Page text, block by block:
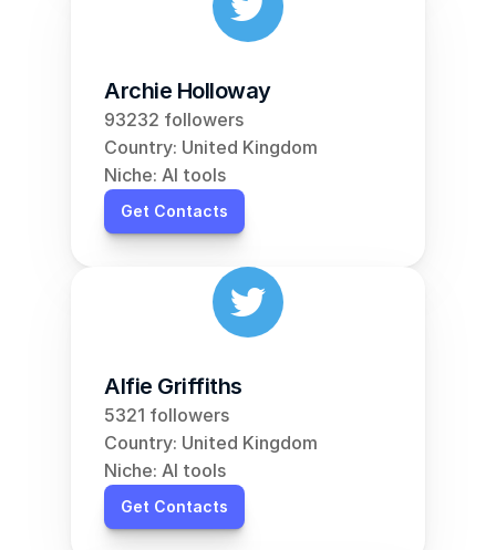
Archie Holloway
93232 followers
Country: United Kingdom
Niche: AI tools
Get Contacts
Alfie Griffiths
5321 followers
Country: United Kingdom
Niche: AI tools
Get Contacts